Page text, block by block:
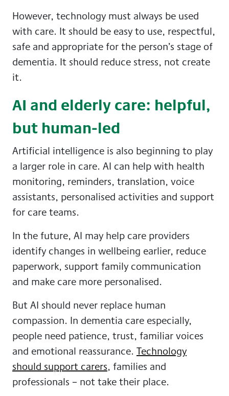
However, technology must always be used
with care. It should be easy to use, respectful,
safe and appropriate for the person’s stage of
dementia. It should reduce stress, not create
it.
AI and elderly care: helpful,
but human-led
Artificial intelligence is also beginning to play
a larger role in care. AI can help with health
monitoring, reminders, translation, voice
assistants, personalised activities and support
for care teams.
In the future, AI may help care providers
identify changes in wellbeing earlier, reduce
paperwork, support family communication
and make care more personalised.
But AI should never replace human
compassion. In dementia care especially,
people need patience, trust, familiar voices
and emotional reassurance. Technology
should support carers, families and
professionals – not take their place.